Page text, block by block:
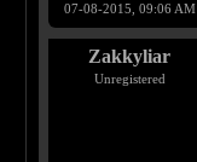
07-08-2015, 09:06 AM
Zakkyliar
Unregistered